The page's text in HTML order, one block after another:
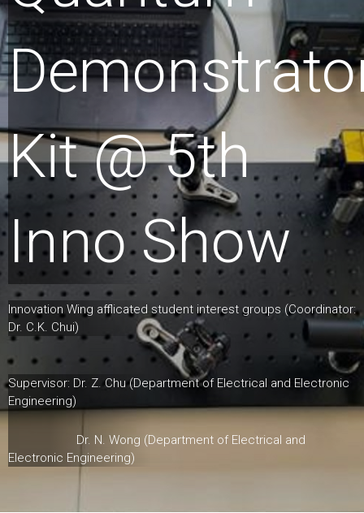
Kit @ 5th
Inno Show
Innovation Wing afflicated student interest groups (Coordinator:
Dr. C.K. Chui)
Supervisor: Dr. Z. Chu (Department of Electrical and Electronic
Engineering)
Dr. N. Wong (Department of Electrical and
Electronic Engineering)